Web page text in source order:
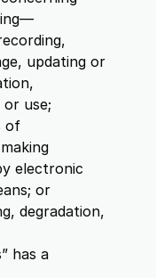
updating or
use;
of
electronic
or
degradation,
has a